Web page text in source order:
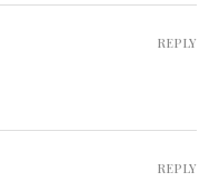
REPLY
REPLY